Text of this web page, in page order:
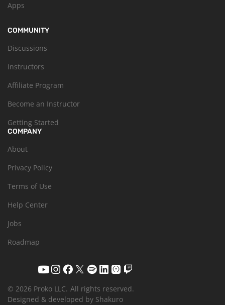
Apps
COMMUNITY
Discussions
Instructors
Affiliate Program
Become an Instructor
Getting Started
COMPANY
About
Privacy Policy
Terms of Use
Help Center
Jobs
Roadmap
© 2026 Proko LLC. All rights reserved.
Designed & developed by Shakuro